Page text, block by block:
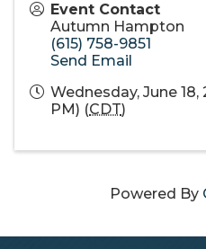
Event Contact
Autumn Hampton
(615) 758-9851
Send Email
Wednesday, June 18,
PM) (CDT)
Powered By